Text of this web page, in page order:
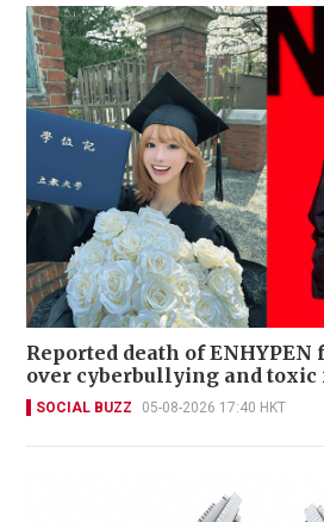
Reported death of ENHYPEN
over cyberbullying and toxic
SOCIAL BUZZ 05-08-2026 17:40 HKT